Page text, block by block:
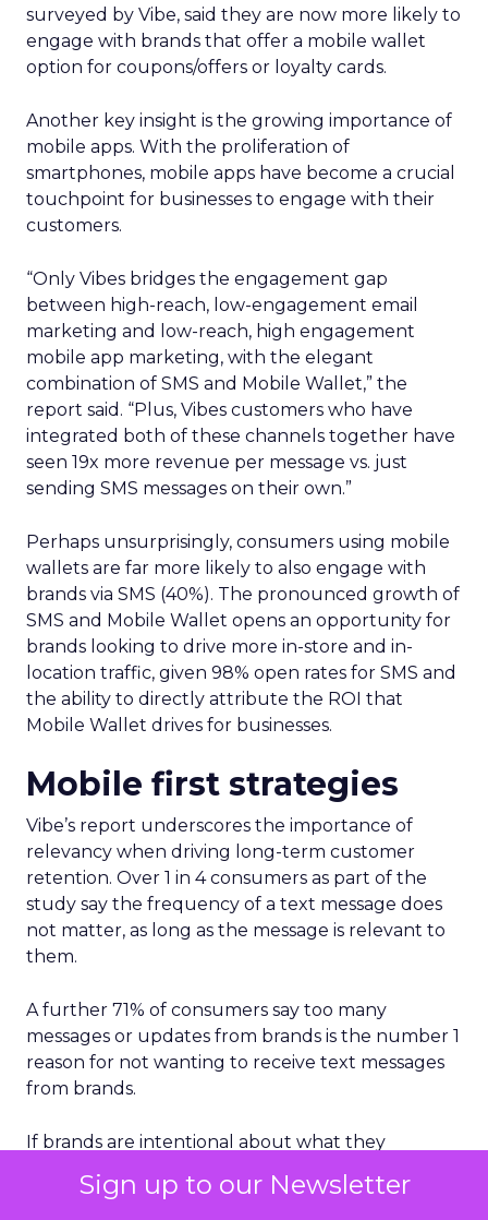
Sign up to our Newsletter
surveyed by Vibe, said they are now more likely to
engage with brands that offer a mobile wallet
option for coupons/offers or loyalty cards.
Another key insight is the growing importance of
mobile apps. With the proliferation of
smartphones, mobile apps have become a crucial
touchpoint for businesses to engage with their
customers.
“Only Vibes bridges the engagement gap
between high-reach, low-engagement email
marketing and low-reach, high engagement
mobile app marketing, with the elegant
combination of SMS and Mobile Wallet,” the
report said. “Plus, Vibes customers who have
integrated both of these channels together have
seen 19x more revenue per message vs. just
sending SMS messages on their own.”
Perhaps unsurprisingly, consumers using mobile
wallets are far more likely to also engage with
brands via SMS (40%). The pronounced growth of
SMS and Mobile Wallet opens an opportunity for
brands looking to drive more in-store and in-
location traffic, given 98% open rates for SMS and
the ability to directly attribute the ROI that
Mobile Wallet drives for businesses.
Mobile first strategies
Vibe’s report underscores the importance of
relevancy when driving long-term customer
retention. Over 1 in 4 consumers as part of the
study say the frequency of a text message does
not matter, as long as the message is relevant to
them.
A further 71% of consumers say too many
messages or updates from brands is the number 1
reason for not wanting to receive text messages
from brands.
If brands are intentional about what they
will most consumers not care how often they